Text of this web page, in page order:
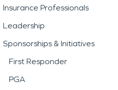
Insurance Professionals
Leadership
Sponsorships & Initiatives
First Responder
PGA